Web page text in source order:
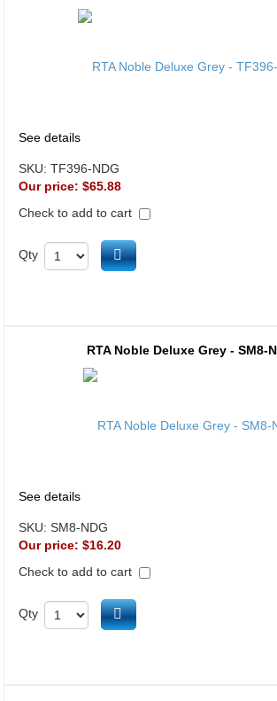
See details
SKU: TF396-NDG
Our price: $65.88
Check to add to cart
Qty Add to cart
RTA Noble Deluxe Grey - SM8-
See details
SKU: SM8-NDG
Our price: $16.20
Check to add to cart
Qty Add to cart